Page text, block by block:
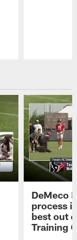
DeMeco
process
best out
Training